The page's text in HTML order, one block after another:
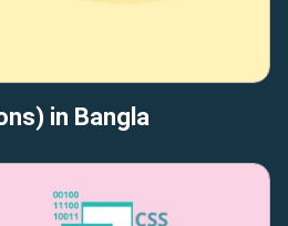
in Bangla